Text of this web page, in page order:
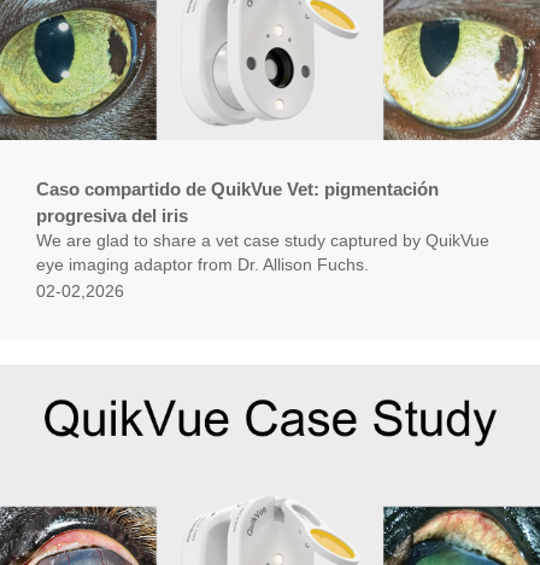
Caso compartido de QuikVue Vet: pigmentación
progresiva del iris
We are glad to share a vet case study captured by QuikVue
eye imaging adaptor from Dr. Allison Fuchs.
02-02,2026